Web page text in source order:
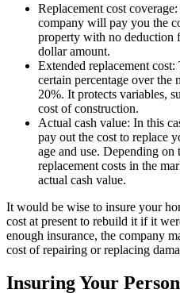
Replacement cost
company will pay you the
property with no deduction
dollar amount.
Extended replacement
certain percentage over
20%. It protects variables,
cost of construction.
Actual cash value: In this
pay out the cost to replace
age and use. Depending on
replacement costs in the
actual cash value.
It would be wise to insure your
cost at present to rebuild it if it
enough insurance, the company
cost of repairing or replacing
Insuring Your